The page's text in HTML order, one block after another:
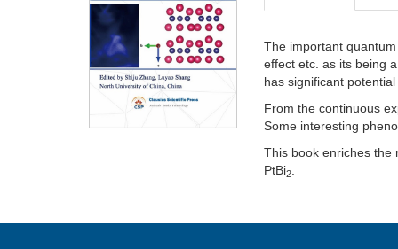
The important
effect etc. as its being
has significant
From the continuous
Some interesting
This book enriches the
PtBi2.